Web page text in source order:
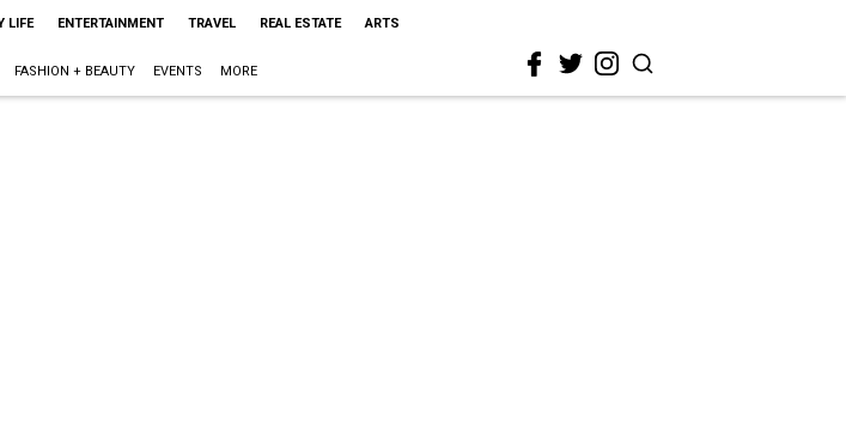
LIFE ENTERTAINMENT TRAVEL REAL ESTATE ARTS
FASHION + BEAUTY EVENTS MORE